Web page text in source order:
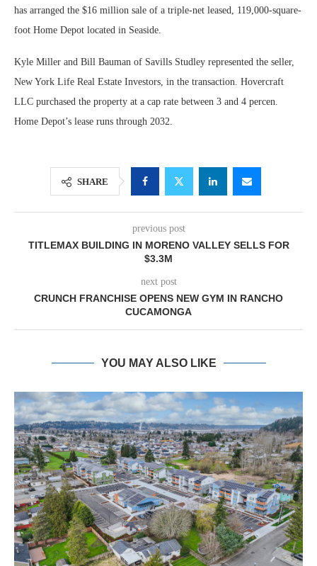
has arranged the $16 million sale of a triple-net leased, 119,000-square-
foot Home Depot located in Seaside.
Kyle Miller and Bill Bauman of Savills Studley represented the seller,
New York Life Real Estate Investors, in the transaction. Hovercraft
LLC purchased the property at a cap rate between 3 and 4 percen.
Home Depot’s lease runs through 2032.
SHARE
previous post
TITLEMAX BUILDING IN MORENO VALLEY SELLS FOR
$3.3M
next post
CRUNCH FRANCHISE OPENS NEW GYM IN RANCHO
CUCAMONGA
YOU MAY ALSO LIKE